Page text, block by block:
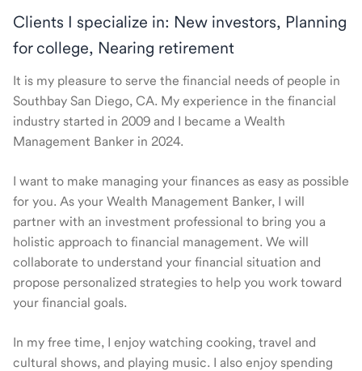
Clients I specialize in: New investors, Planning
for college, Nearing retirement
It is my pleasure to serve the financial needs of people in
Southbay San Diego, CA. My experience in the financial
industry started in 2009 and I became a Wealth
Management Banker in 2024.
I want to make managing your finances as easy as possible
for you. As your Wealth Management Banker, I will
partner with an investment professional to bring you a
holistic approach to financial management. We will
collaborate to understand your financial situation and
propose personalized strategies to help you work toward
your financial goals.
In my free time, I enjoy watching cooking, travel and
cultural shows, and playing music. I also enjoy spending